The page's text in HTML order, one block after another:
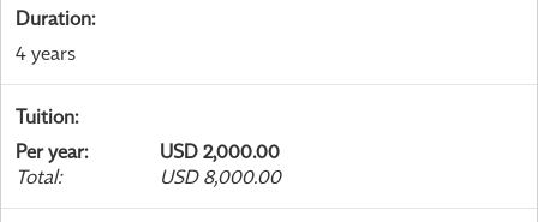
Duration:
4 years
Tuition:
Per year:
USD 2,000.00
Total: USD 8,000.00